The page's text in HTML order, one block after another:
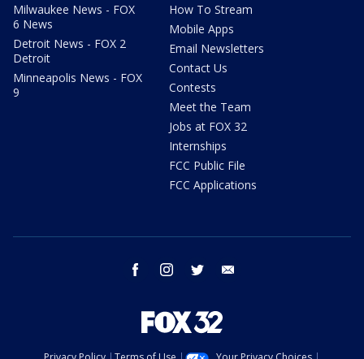
Milwaukee News - FOX
6 News
Detroit News - FOX 2
Detroit
Minneapolis News - FOX
9
How To Stream
Mobile Apps
Email Newsletters
Contact Us
Contests
Meet the Team
Jobs at FOX 32
Internships
FCC Public File
FCC Applications
facebook instagram twitter